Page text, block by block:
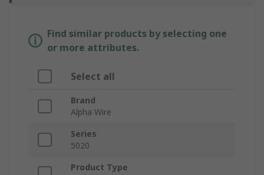
Find similar products by selecting one
or more attributes.
Select all
Brand
Alpha Wire
Series
5020
Product Type